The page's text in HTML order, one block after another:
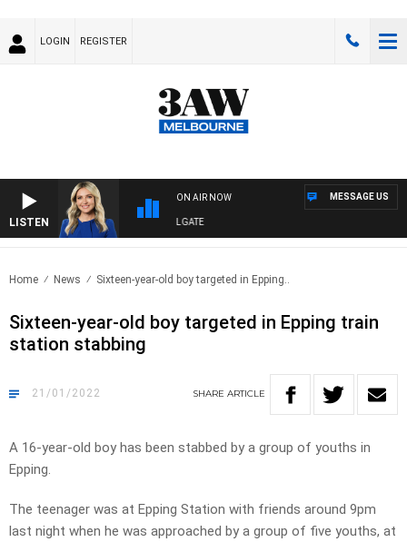
LOGIN REGISTER
LISTEN
ON AIR NOW
3AW DRIVE WITH JACQUI FELGATE
MESSAGE US
Home News Sixteen-year-old boy targeted in Epping..
Sixteen-year-old boy targeted in Epping train
station stabbing
21/01/2022 SHARE ARTICLE
A 16-year-old boy has been stabbed by a group of youths in
Epping.
The teenager was at Epping Station with friends around 9pm
last night when he was approached by a group of five youths, at